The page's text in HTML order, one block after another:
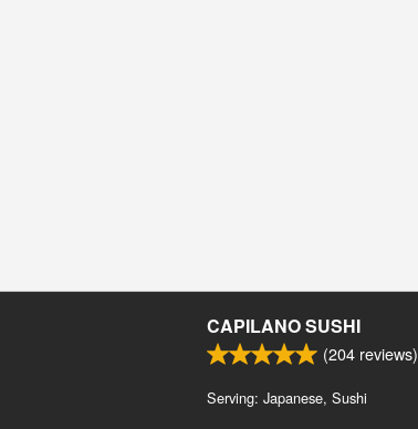
CAPILANO SUSHI
(204 reviews)
Serving: Japanese, Sushi